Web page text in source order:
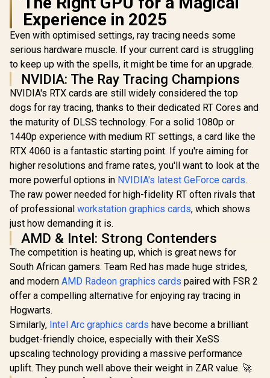
28Gbps Memory
Speed / PCI
Express® Gen 5 /
NE75060V19P1-
GB2063L
R8,699 In Stock
30Gbps Memory
Speed / PCI
Express® Gen 5 /
NE75080019T2-
GB2031A
R26,999 In Stock
MSI
Graphics
4608
8GB
Bit
R9,499
Experience in 2025
Even with optimised settings, ray tracing needs some
serious hardware muscle. If your current card is struggling
to keep up with the spells, it might be time for an upgrade.
NVIDIA: The Ray Tracing Champions
NVIDIA's RTX cards are still widely considered the top
dogs for ray tracing, thanks to their dedicated RT Cores and
the maturity of DLSS technology. For a solid 1080p or
1440p experience with medium RT settings, a card like the
RTX 4060 is a fantastic starting point. If you're aiming for
higher resolutions and frame rates, you'll want to look at the
more powerful options in NVIDIA's latest GeForce cards.
The raw power needed for high-fidelity RT often rivals that
of professional workstation graphics cards, which shows
just how demanding it is.
AMD & Intel: Strong Contenders
The competition is heating up, which is great news for
South African gamers. Team Red has made huge strides,
and modern AMD Radeon graphics cards paired with FSR 2
offer a compelling alternative for enjoying ray tracing in
Hogwarts.
Similarly, Intel Arc graphics cards have become a brilliant
budget-friendly choice, especially with their XeSS
upscaling technology providing a massive performance
uplift. They punch well above their weight in ZAR value. 🚀